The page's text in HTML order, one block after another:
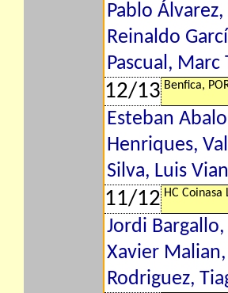
Pablo
Reinaldo
Pascual,
12/13 Benfica,
Esteban
Henriques,
Silva, Luis
11/12 HC Coinasa
Jordi
Xavier
Rodriguez,